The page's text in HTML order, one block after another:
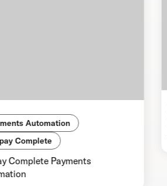
Automation
Complete
Complete Payments